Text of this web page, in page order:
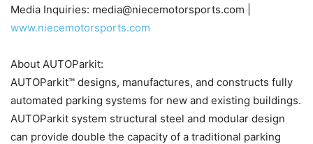
Media Inquiries: media@niecemotorsports.com |
www.niecemotorsports.com
About AUTOParkit:
AUTOParkit™ designs, manufactures, and constructs fully
automated parking systems for new and existing buildings.
AUTOParkit system structural steel and modular design
can provide double the capacity of a traditional parking